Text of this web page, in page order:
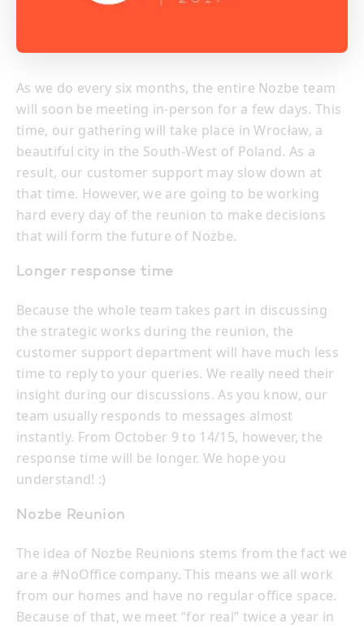
As we do every six months, the entire Nozbe team
will soon be meeting in-person for a few days. This
time, our gathering will take place in Wrocław, a
beautiful city in the South-West of Poland. As a
result, our customer support may slow down at
that time. However, we are going to be working
hard every day of the reunion to make decisions
that will form the future of Nozbe.
Longer response time
Because the whole team takes part in discussing
the strategic works during the reunion, the
customer support department will have much less
time to reply to your queries. We really need their
insight during our discussions. As you know, our
team usually responds to messages almost
instantly. From October 9 to 14/15, however, the
response time will be longer. We hope you
understand! :)
Nozbe Reunion
The idea of Nozbe Reunions stems from the fact we
are a #NoOffice company. This means we all work
from our homes and have no regular office space.
Because of that, we meet “for real” twice a year in